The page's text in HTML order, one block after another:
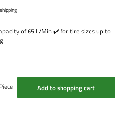
of 65 L/Min ✔️ for tire sizes up to
or use the buttons to increase or decrease the
Piece Add to shopping cart